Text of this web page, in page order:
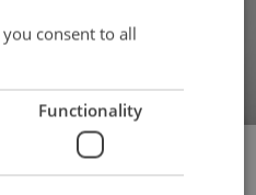
- Holešovice
consent to all
Functionality